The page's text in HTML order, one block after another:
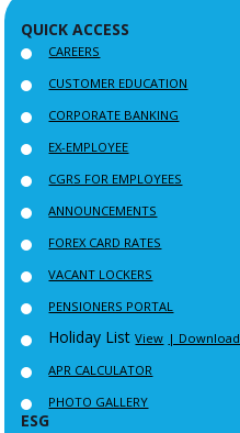
QUICK ACCESS
CAREERS
CUSTOMER EDUCATION
CORPORATE BANKING
EX-EMPLOYEE
CGRS FOR EMPLOYEES
ANNOUNCEMENTS
FOREX CARD RATES
VACANT LOCKERS
PENSIONERS PORTAL
Holiday List View | Download
APR CALCULATOR
PHOTO GALLERY
ESG